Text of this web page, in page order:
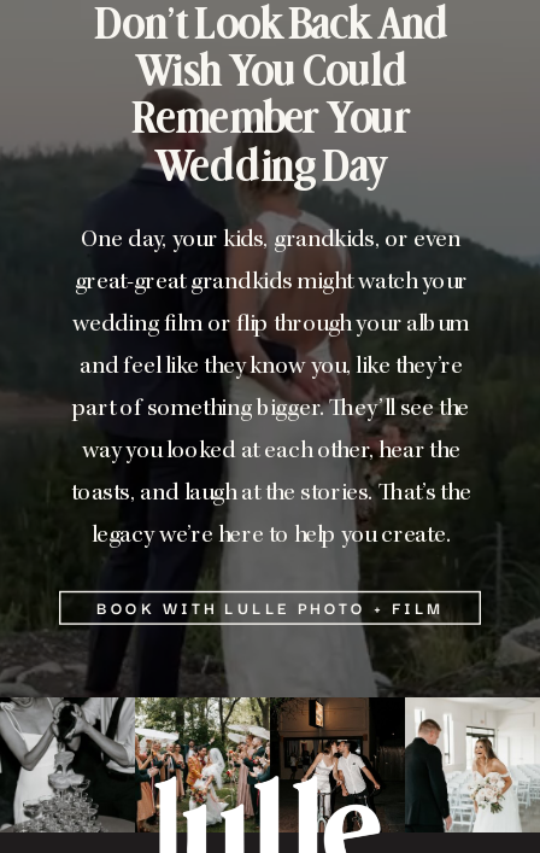
Don’t Look Back And
Wish You Could
Remember Your
Wedding Day
One day, your kids, grandkids, or even
great-great grandkids might watch your
wedding film or flip through your album
and feel like they know you, like they’re
part of something bigger. They’ll see the
way you looked at each other, hear the
toasts, and laugh at the stories. That’s the
legacy we’re here to help you create.
BOOK WITH LULLE PHOTO + FILM